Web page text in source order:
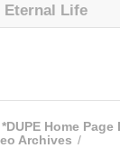
Eternal Life
*DUPE Home Page
Archives /